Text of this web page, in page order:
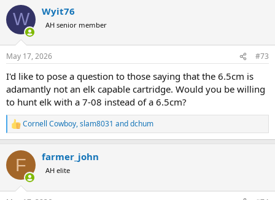
W Wyit76
AH senior member
May 17, 2026 #73
I'd like to pose a question to those saying that the 6.5cm is
adamantly not an elk capable cartridge. Would you be willing
to hunt elk with a 7-08 instead of a 6.5cm?
R
e
c
i
Cornell Cowboy,slam8031 anddchum
F farmer_john
AH elite